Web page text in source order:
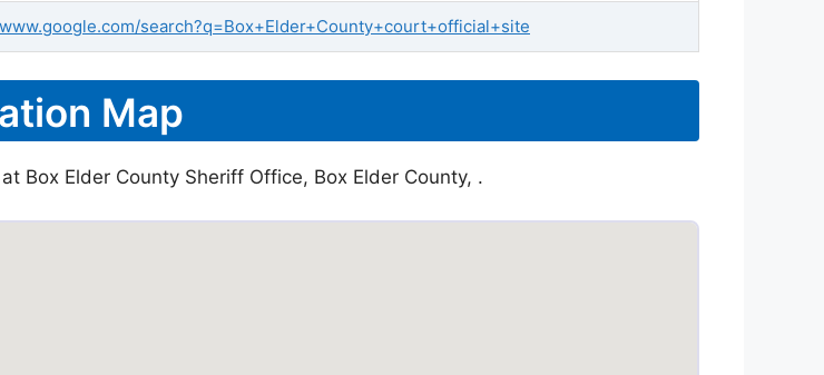
search?q=Box+Elder+County+court+official+site
Map
Box Elder County Sheriff Office, Box Elder County, .